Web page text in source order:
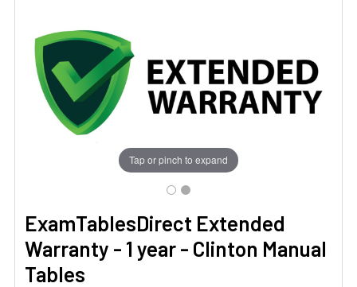
ExamTablesDirect Extended
Warranty - 1 year - Clinton Manual
Tables
Tap or pinch to expand